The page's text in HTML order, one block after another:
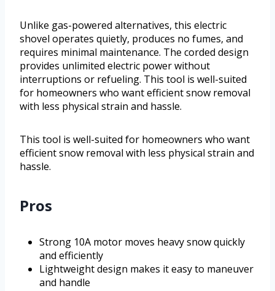
Unlike gas-powered alternatives, this electric
shovel operates quietly, produces no fumes, and
requires minimal maintenance. The corded design
provides unlimited electric power without
interruptions or refueling. This tool is well-suited
for homeowners who want efficient snow removal
with less physical strain and hassle.
This tool is well-suited for homeowners who want
efficient snow removal with less physical strain and
hassle.
Pros
Strong 10A motor moves heavy snow quickly
and efficiently
Lightweight design makes it easy to maneuver
and handle